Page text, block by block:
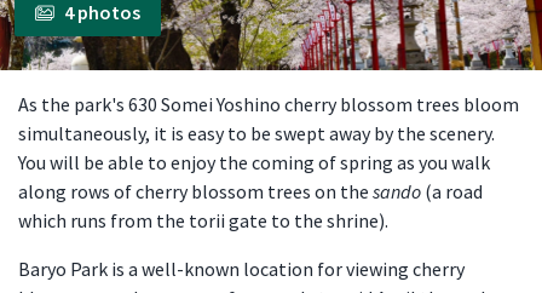
4 photos
As the park's 630 Somei Yoshino cherry blossom trees bloom
simultaneously, it is easy to be swept away by the scenery.
You will be able to enjoy the coming of spring as you walk
along rows of cherry blossom trees on the sando (a road
which runs from the torii gate to the shrine).
Baryo Park is a well-known location for viewing cherry